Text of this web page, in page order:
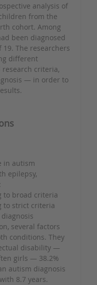
analysis of
from the
cohort. Among
been diagnosed
The researchers
different
criteria,
— in order to
in autism
epilepsy,
to broad criteria
to strict criteria
several factors
conditions. They
disability —
girls — 38.2%
autism diagnosis
8.7 years.